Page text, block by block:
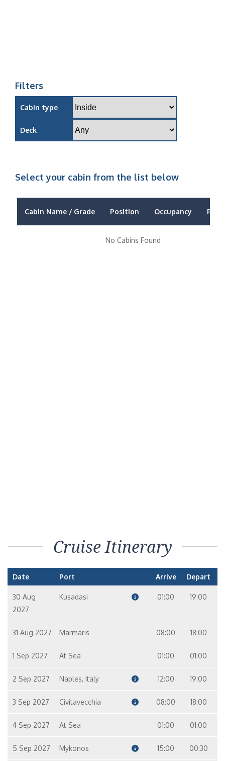
Filters
Cabin type
Deck
Select your cabin from the list below
Cabin Name / Grade Position Occupancy Price
No Cabins Found
Cruise Itinerary
Date Port Arrive Depart
30 Aug
2027
Kusadasi 01:00 19:00
31 Aug 2027 Marmaris 08:00 18:00
1 Sep 2027 At Sea 01:00 01:00
2 Sep 2027 Naples, Italy 12:00 19:00
3 Sep 2027 Civitavecchia 08:00 18:00
4 Sep 2027 At Sea 01:00 01:00
5 Sep 2027 Mykonos 15:00 00:30